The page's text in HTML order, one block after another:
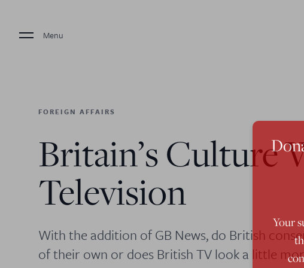
Menu
FOREIGN AFFAIRS
Britain’s Culture
Television
With the addition of GB News, do British
of their own or does British TV look a little
Your